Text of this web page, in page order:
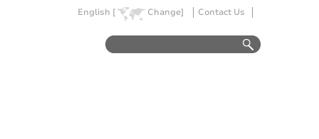
English [ Change] Contact Us